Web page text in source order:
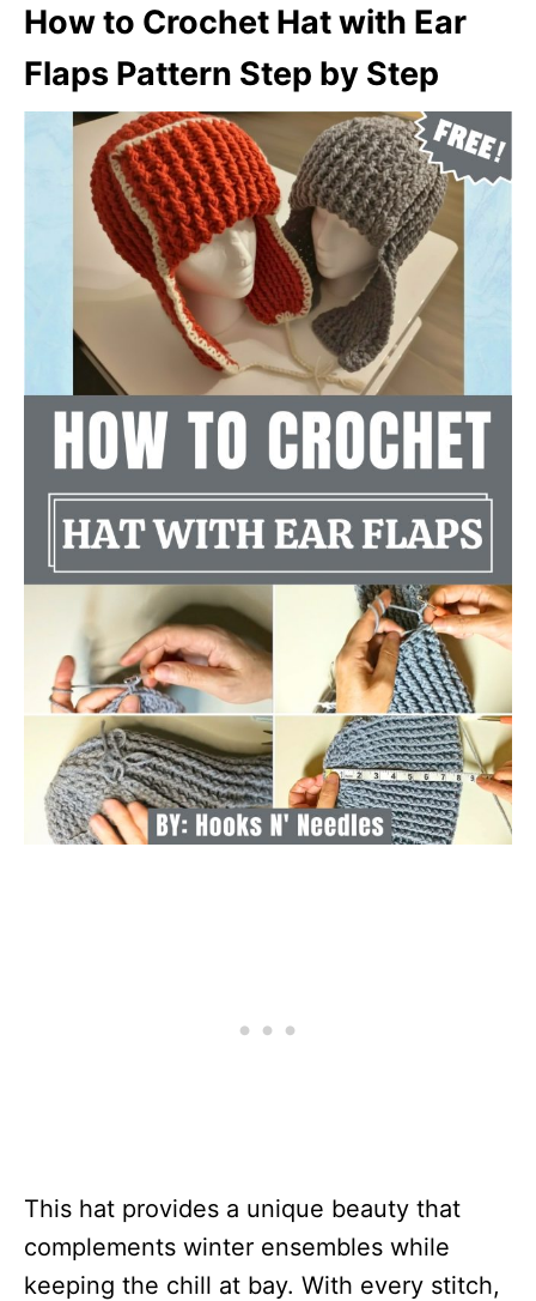
How to Crochet Hat with Ear
Flaps Pattern Step by Step
This hat provides a unique beauty that
complements winter ensembles while
keeping the chill at bay. With every stitch,